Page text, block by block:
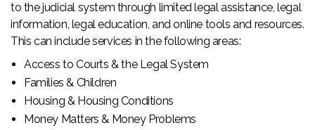
to the judicial system through limited legal assistance, legal
information, legal education, and online tools and resources.
This can include services in the following areas:
Access to Courts & the Legal System
Families & Children
Housing & Housing Conditions
Money Matters & Money Problems